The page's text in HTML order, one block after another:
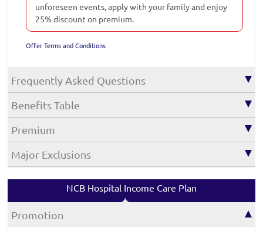
unforeseen events, apply with your family and enjoy
25% discount on premium.
Offer Terms and Conditions
Frequently Asked Questions
Benefits Table
Premium
Major Exclusions
NCB Hospital Income Care Plan
Promotion